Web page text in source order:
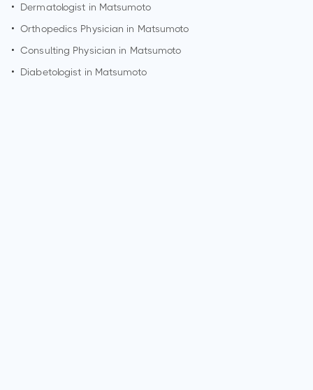
•
Dermatologist in Matsumoto
• Orthopedics Physician in Matsumoto
• Consulting Physician in Matsumoto
•
Diabetologist in Matsumoto